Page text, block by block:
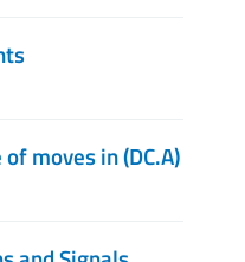
moves in (DC.A)